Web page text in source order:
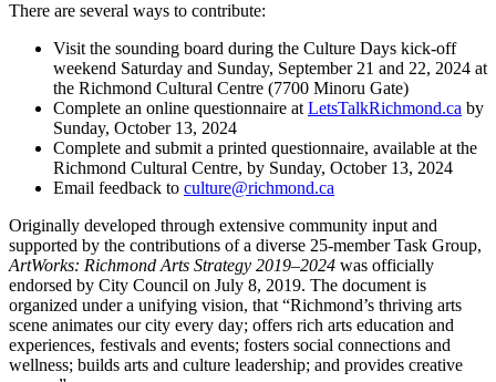
There are several ways to contribute:
Visit the sounding board during the Culture Days kick-off
weekend Saturday and Sunday, September 21 and 22, 2024 at
the Richmond Cultural Centre (7700 Minoru Gate)
Complete an online questionnaire atLetsTalkRichmond.ca by
Sunday, October 13, 2024
Complete and submit a printed questionnaire, available at the
Richmond Cultural Centre, by Sunday, October 13, 2024
Email feedback to culture@richmond.ca
Originally developed through extensive community input and
supported by the contributions of a diverse 25-member Task Group,
ArtWorks: Richmond Arts Strategy 2019–2024 was officially
endorsed by City Council on July 8, 2019. The document is
organized under a unifying vision, that “Richmond’s thriving arts
scene animates our city every day; offers rich arts education and
experiences, festivals and events; fosters social connections and
wellness; builds arts and culture leadership; and provides creative